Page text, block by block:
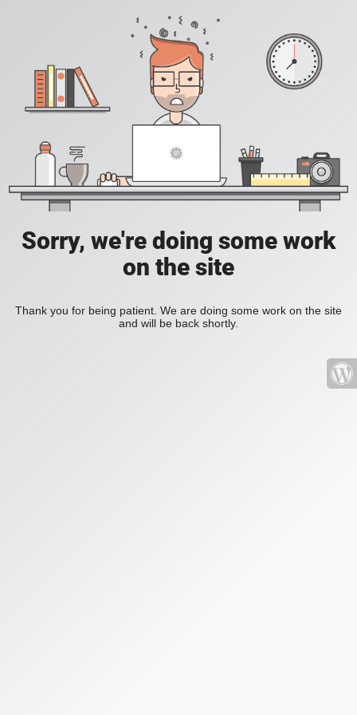
Sorry, we're doing some work
on the site
Thank you for being patient. We are doing some work on the site
and will be back shortly.